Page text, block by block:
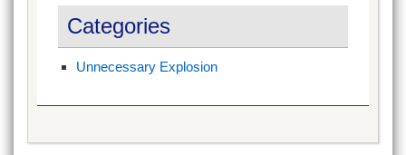
Categories
Unnecessary Explosion